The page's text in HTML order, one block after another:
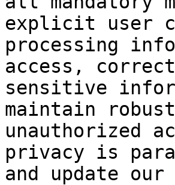
explicit user
processing
access,
sensitive
maintain
unauthorized
privacy is
and update